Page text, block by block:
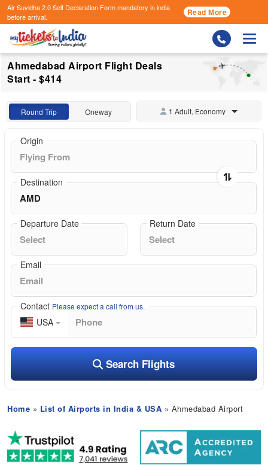
Air Suvidha 2.0 Self Declaration Formmandatory in india
before arrival.
Read More
Ahmedabad Airport Flight Deals
Start - $414
Round Trip Oneway 1 Adult, Economy
Origin
Destination
Departure Date Return Date
Email
Contact Please expect a call from us.
USA
Search Flights
Home » List of Airports in India & USA » Ahmedabad Airport